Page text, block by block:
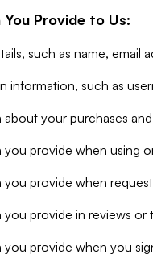
Provide to Us:
such as name, email
information, such as
about your purchases
you provide when using
you provide when
you provide in reviews or
you provide when you